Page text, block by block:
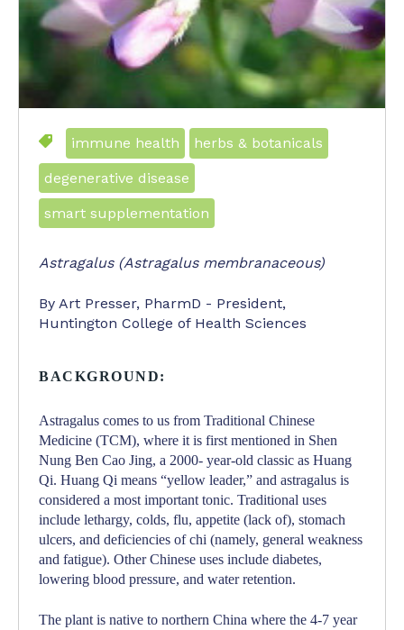
immune health herbs & botanicals
degenerative disease
smart supplementation
Astragalus (Astragalus membranaceous)
By Art Presser, PharmD - President,
Huntington College of Health Sciences
BACKGROUND:
Astragalus comes to us from Traditional Chinese
Medicine (TCM), where it is first mentioned in Shen
Nung Ben Cao Jing, a 2000- year-old classic asHuang
Qi.Huang Qimeans “yellow leader,” and astragalus is
considered a most important tonic. Traditional uses
include lethargy, colds, flu, appetite (lack of), stomach
ulcers, and deficiencies ofchi(namely, general weakness
and fatigue). Other Chinese uses include diabetes,
lowering blood pressure, and water retention.
The plant is native to northern China where the 4-7 year